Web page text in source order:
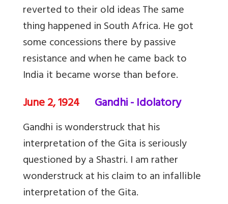
reverted to their old ideas The same
thing happened in South Africa. He got
some concessions there by passive
resistance and when he came back to
India it became worse than before.
June 2, 1924 Gandhi - Idolatory
Gandhi is wonderstruck that his
interpretation of the Gita is seriously
questioned by a Shastri. I am rather
wonderstruck at his claim to an infallible
interpretation of the Gita.